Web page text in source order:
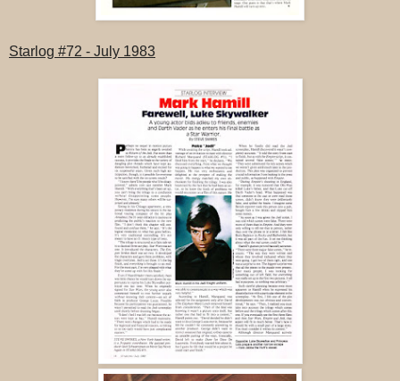
Starlog #72 - July 1983